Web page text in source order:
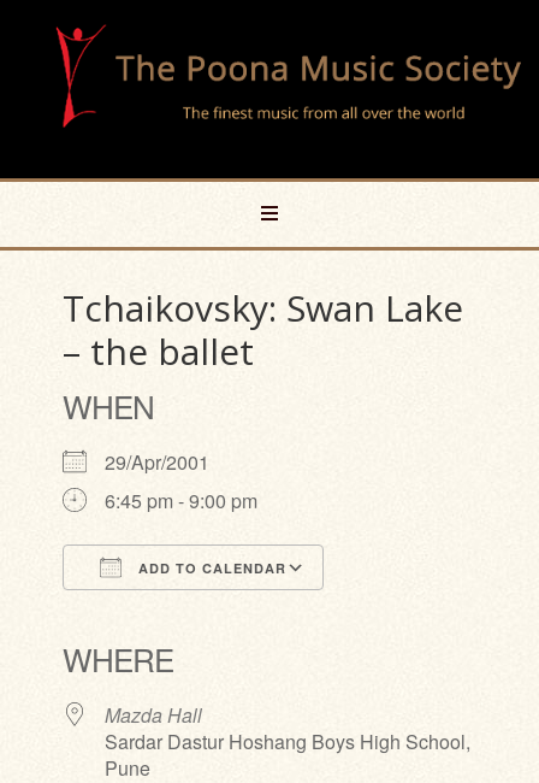
Tchaikovsky: Swan Lake
– the ballet
WHEN
29/Apr/2001
6:45 pm - 9:00 pm
ADD TO CALENDAR
WHERE
Mazda Hall
Sardar Dastur Hoshang Boys High School,
Pune